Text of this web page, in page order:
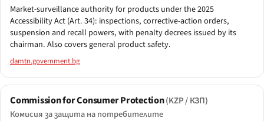
Market-surveillance authority for products under the 2025
Accessibility Act (Art. 34): inspections, corrective-action orders,
suspension and recall powers, with penalty decrees issued by its
chairman. Also covers general product safety.
damtn.government.bg
Commission for Consumer Protection(KZP / КЗП)
Комисия за защита на потребителите